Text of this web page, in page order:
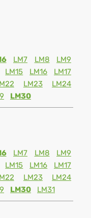
LM7 LM8
LM9
LM15 LM16
LM17
LM23
LM24
LM30
LM7 LM8
LM9
LM15 LM16
LM17
LM23
LM24
LM30 LM31